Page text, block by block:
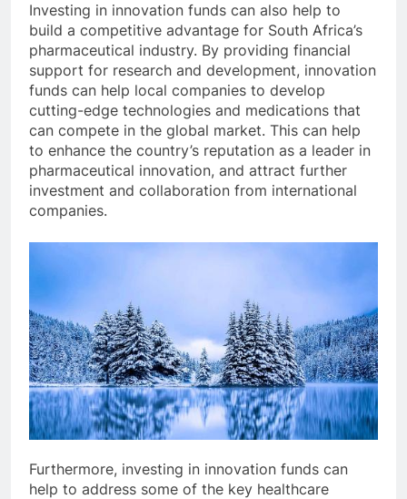
Investing in innovation funds can also help to
build a competitive advantage for South Africa’s
pharmaceutical industry. By providing financial
support for research and development, innovation
funds can help local companies to develop
cutting-edge technologies and medications that
can compete in the global market. This can help
to enhance the country’s reputation as a leader in
pharmaceutical innovation, and attract further
investment and collaboration from international
companies.
Furthermore, investing in innovation funds can
help to address some of the key healthcare